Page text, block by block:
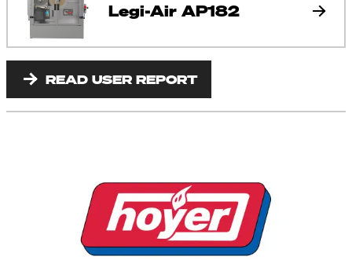
Legi-Air AP182
READ USER REPORT